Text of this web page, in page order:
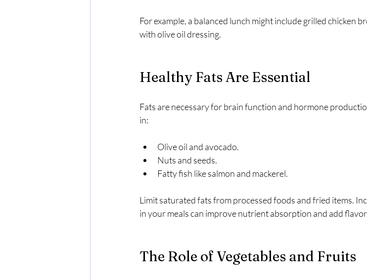
For example, a balanced lunch might include grilled chicken
with olive oil dressing.
Healthy Fats Are Essential
Fats are necessary for brain function and hormone
in:
Olive oil and avocado.
Nuts and seeds.
Fatty fish like salmon and mackerel.
Limit saturated fats from processed foods and fried items.
in your meals can improve nutrient absorption and add
The Role of Vegetables and Fruits